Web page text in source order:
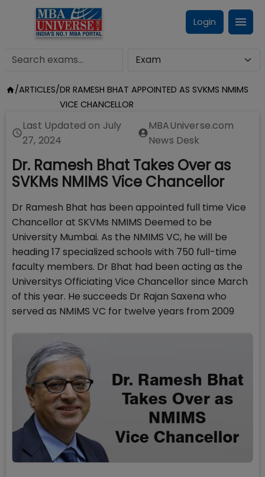
Login
/ARTICLES/DR RAMESH BHAT APPOINTED AS SVKMS NMIMS
VICE CHANCELLOR
Last Updated on July
27, 2024
MBAUniverse.com
News Desk
Dr. Ramesh Bhat Takes Over as
SVKMs NMIMS Vice Chancellor
Dr Ramesh Bhat has been appointed full time Vice
Chancellor at SKVMs NMIMS Deemed to be
University Mumbai. As the NMIMS VC, he will be
heading 17 specialized schools with 750 full-time
faculty members. Dr Bhat had been acting as the
Universitys Officiating Vice Chancellor since March
of this year. He succeeds Dr Rajan Saxena who
served as NMIMS VC for twelve years from 2009